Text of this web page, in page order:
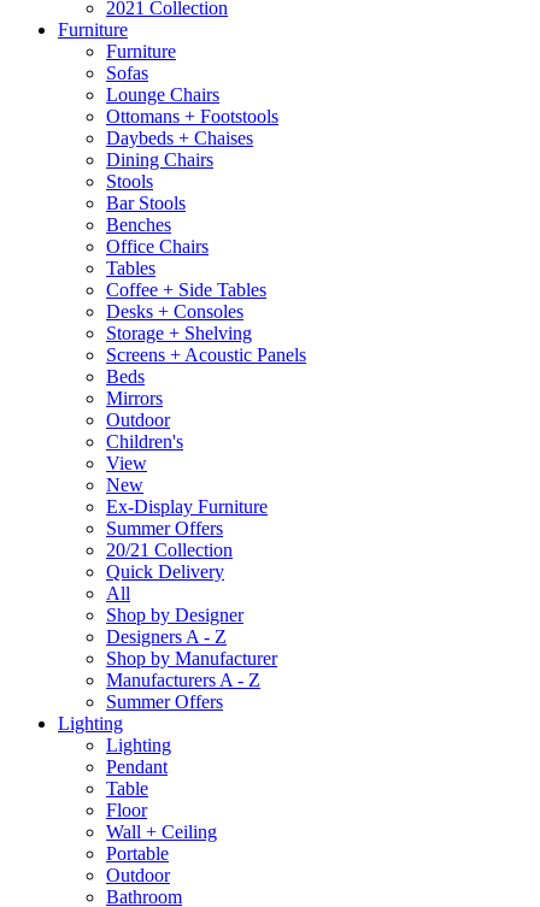
2021 Collection
Furniture
Furniture
Sofas
Lounge Chairs
Ottomans + Footstools
Daybeds + Chaises
Dining Chairs
Stools
Bar Stools
Benches
Office Chairs
Tables
Coffee + Side Tables
Desks + Consoles
Storage + Shelving
Screens + Acoustic Panels
Beds
Mirrors
Outdoor
Children's
View
New
Ex-Display Furniture
Summer Offers
20/21 Collection
Quick Delivery
All
Shop by Designer
Designers A - Z
Shop by Manufacturer
Manufacturers A - Z
Summer Offers
Lighting
Lighting
Pendant
Table
Floor
Wall + Ceiling
Portable
Outdoor
Bathroom